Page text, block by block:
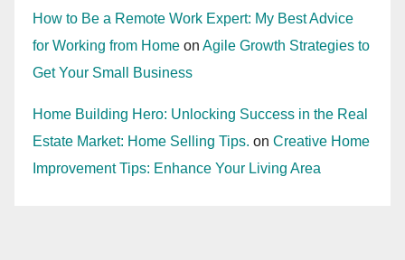
How to Be a Remote Work Expert: My Best Advice
for Working from Home on Agile Growth Strategies to
Get Your Small Business
Home Building Hero: Unlocking Success in the Real
Estate Market: Home Selling Tips. on Creative Home
Improvement Tips: Enhance Your Living Area